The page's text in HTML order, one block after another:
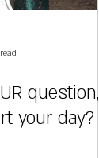
question,
your day?